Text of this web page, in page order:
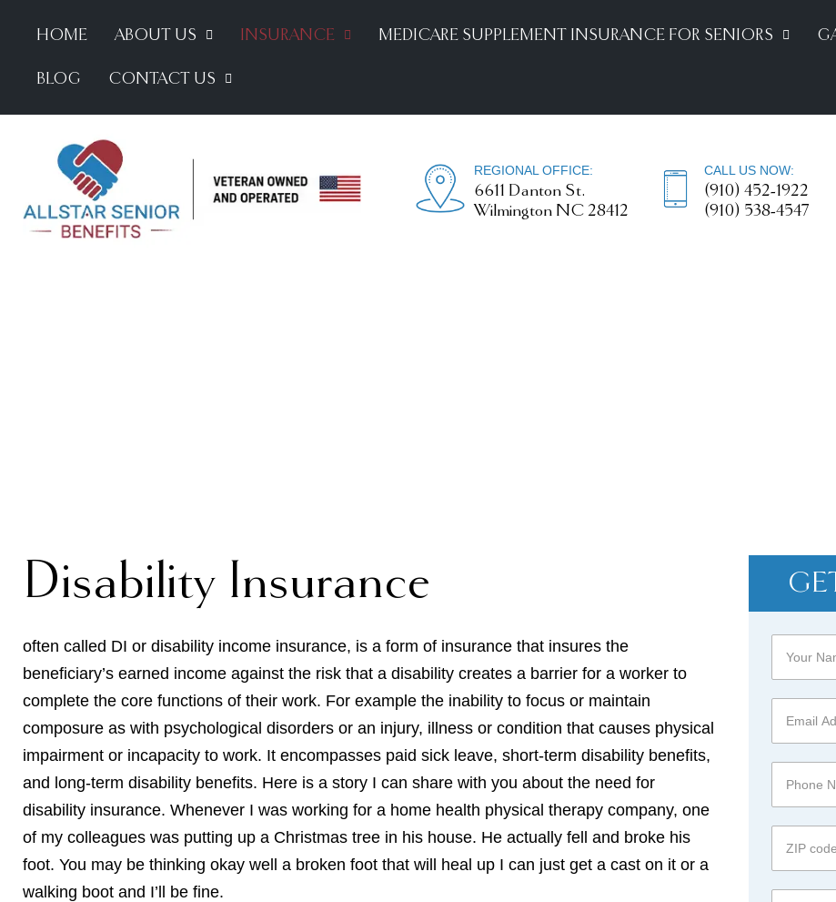
HOME ABOUT US INSURANCE MEDICARE SUPPLEMENT INSURANCE FOR SENIORS
BLOG CONTACT US
REGIONAL OFFICE:
6611 Danton St.
Wilmington NC 28412
CALL US NOW:
(910) 452-1922
(910) 538-4547
Disability Insurance
often called DI or disability income insurance, is a form of insurance that insures the
beneficiary’s earned income against the risk that a disability creates a barrier for a worker to
complete the core functions of their work. For example the inability to focus or maintain
composure as with psychological disorders or an injury, illness or condition that causes physical
impairment or incapacity to work. It encompasses paid sick leave, short-term disability benefits,
and long-term disability benefits. Here is a story I can share with you about the need for
disability insurance. Whenever I was working for a home health physical therapy company, one
of my colleagues was putting up a Christmas tree in his house. He actually fell and broke his
foot. You may be thinking okay well a broken foot that will heal up I can just get a cast on it or a
walking boot and I’ll be fine.